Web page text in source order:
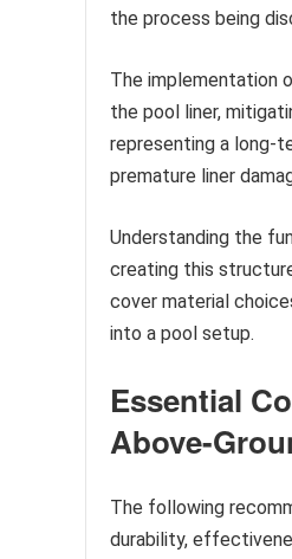
the process being
The implementation
the pool liner,
representing a long-
premature liner
Understanding the
creating this
cover material
into a pool setup.
Essential
Above-
The following
durability,